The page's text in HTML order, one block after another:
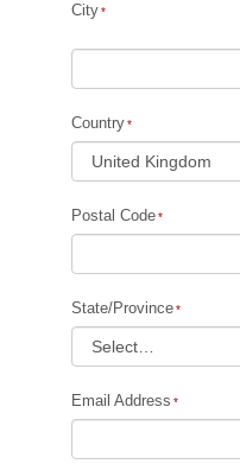
City
Country
Postal Code
State/Province
Email Address